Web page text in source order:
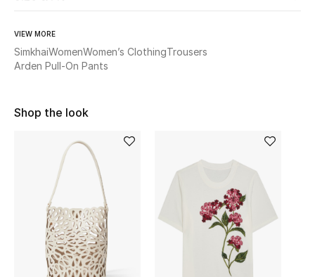
NEW IN
New Season
The Resort Edit
VIEW MORE
SimkhaiWomenWomen’s ClothingTrousers
Arden Pull-On Pants
Shop the look